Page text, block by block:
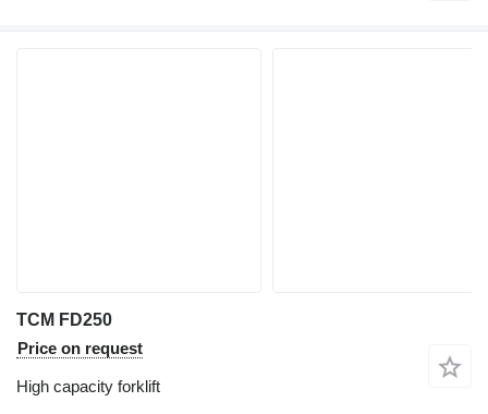
TCM FD250
Price on request
High capacity forklift